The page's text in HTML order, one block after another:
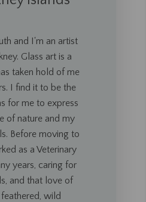
and I'm an artist
Glass art is a
taken hold of me
I find it to be the
for me to express
of nature and my
Before moving to
as a Veterinary
years, caring for
and that love of
wild